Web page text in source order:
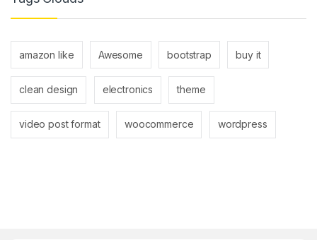
amazon like Awesome bootstrap buy it
clean design electronics theme
video post format woocommerce wordpress